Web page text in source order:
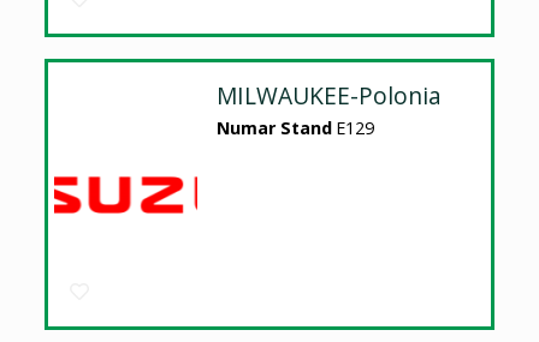
MILWAUKEE-Polonia
Numar Stand E129